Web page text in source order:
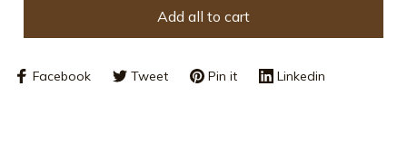
Add all to cart
Facebook Tweet Pin it Linkedin